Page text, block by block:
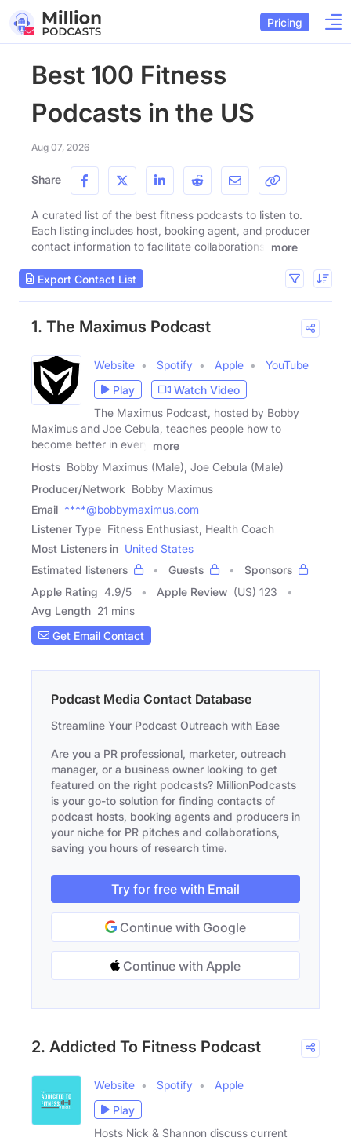
Pricing
Best 100 Fitness
Podcasts in the US
Aug 07, 2026
Share
A curated list of the best fitness podcasts to listen to.
Each listing includes host, booking agent, and producer
contact information to facilitate collaborations.
more
Export Contact List
1. The Maximus Podcast
Website Spotify Apple
YouTube
Play
Watch Video
The Maximus Podcast, hosted by Bobby
Maximus and Joe Cebula, teaches people how to
become better in every
more
Hosts Bobby Maximus (Male), Joe Cebula (Male)
Producer/Network Bobby Maximus
Email ****@bobbymaximus.com
Listener Type Fitness Enthusiast, Health Coach
Most Listeners in United States
Estimated listeners
Guests
Sponsors
Apple Rating 4.9/5 Apple Review (US) 123
Avg Length 21 mins
Get Email Contact
Podcast Media Contact Database
Streamline Your Podcast Outreach with Ease
Are you a PR professional, marketer, outreach
manager, or a business owner looking to get
featured on the right podcasts? MillionPodcasts
is your go-to solution for finding contacts of
podcast hosts, booking agents and producers in
your niche for PR pitches and collaborations,
saving you hours of research time.
Try for free with Email
Continue with Google
Continue with Apple
2. Addicted To Fitness Podcast
Website Spotify
Apple
Play
Hosts Nick & Shannon discuss current